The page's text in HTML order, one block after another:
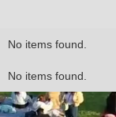
No items found.
No items found.